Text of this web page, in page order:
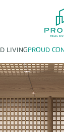
LIVINGPROUD